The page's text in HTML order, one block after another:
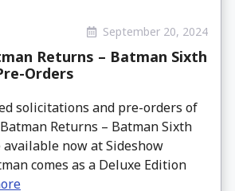
September 20, 2024
Returns – Batman Sixth
Orders
solicitations and pre-orders of
Returns – Batman Sixth
available now at Sideshow
comes as a Deluxe Edition